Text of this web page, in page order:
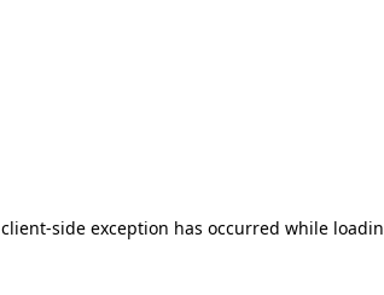
client-side exception has occurred while